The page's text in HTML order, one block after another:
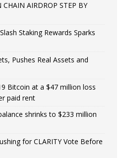
AIRDROP STEP BY
Staking Rewards Sparks
Pushes Real Assets and
Bitcoin at a $47 million loss
paid rent
shrinks to $233 million
for CLARITY Vote Before